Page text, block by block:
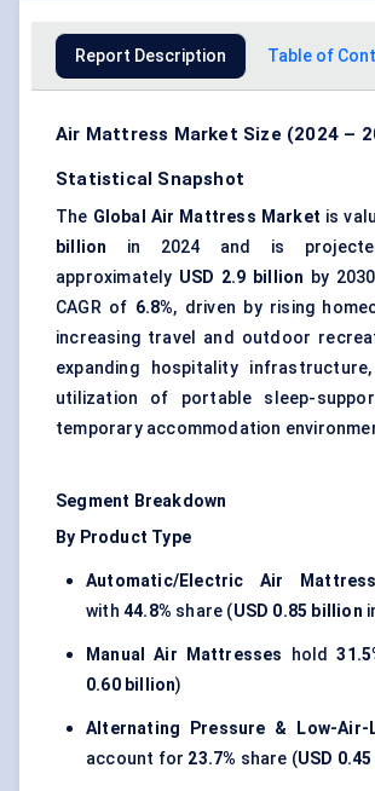
Report Description Table of
Air Mattress Market Size (2024 –
Statistical Snapshot
The Global Air Mattress Market is
billion in 2024 and is
approximately USD 2.9 billion by
CAGR of 6.8%, driven by rising
increasing travel and outdoor
expanding hospitality
utilization of portable sleep-
temporary accommodation
Segment Breakdown
By Product Type
Automatic/Electric Air
with 44.8% share (USD 0.85 billion
Manual Air Mattresses hold
0.60 billion)
Alternating Pressure & Low-Air-
account for 23.7% share (USD